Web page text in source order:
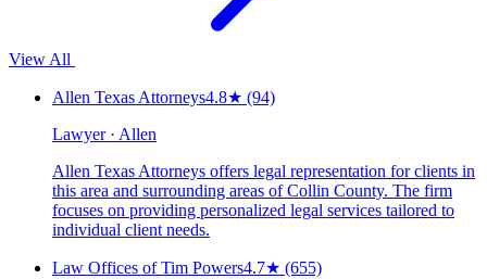
View All
Allen Texas Attorneys4.8★ (94)
Lawyer · Allen
Allen Texas Attorneys offers legal representation for clients in
this area and surrounding areas of Collin County. The firm
focuses on providing personalized legal services tailored to
individual client needs.
Law Offices of Tim Powers4.7★ (655)